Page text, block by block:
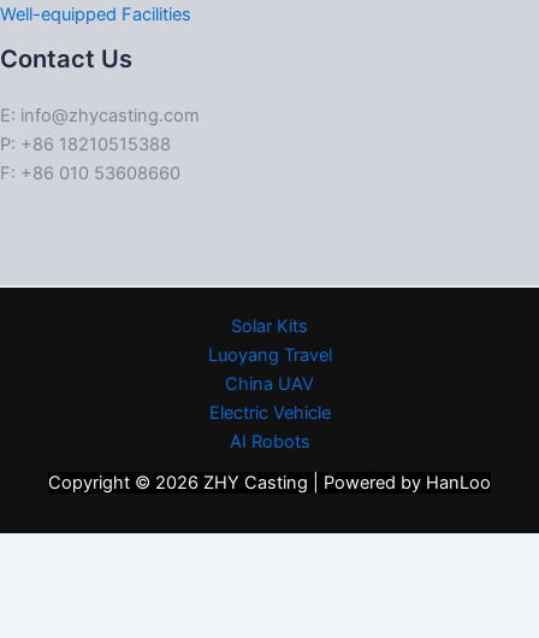
Well-equipped Facilities
Contact Us
E: info@zhycasting.com
P: +86 18210515388
F: +86 010 53608660
Solar Kits
Luoyang Travel
China UAV
Electric Vehicle
AI Robots
Copyright © 2026 ZHY Casting | Powered by HanLoo